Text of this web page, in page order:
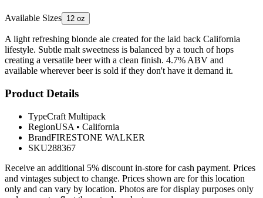
Available Sizes 12 oz
A light refreshing blonde ale created for the laid back California
lifestyle. Subtle malt sweetness is balanced by a touch of hops
creating a versatile beer with a clean finish. 4.7% ABV and
available wherever beer is sold if they don't have it demand it.
Product Details
TypeCraft Multipack
RegionUSA • California
BrandFIRESTONE WALKER
SKU288367
Receive an additional 5% discount in-store for cash payment. Prices
and vintages subject to change. Prices shown are for this location
only and can vary by location. Photos are for display purposes only